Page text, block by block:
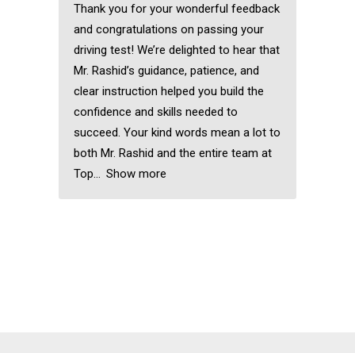
Thank you for your wonderful feedback
and congratulations on passing your
driving test! We’re delighted to hear that
Mr. Rashid’s guidance, patience, and
clear instruction helped you build the
confidence and skills needed to
succeed. Your kind words mean a lot to
both Mr. Rashid and the entire team at
Top
Show more